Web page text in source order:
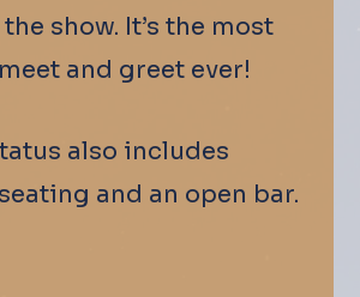
show. It’s the most
and greet ever!
also includes
and an open bar.